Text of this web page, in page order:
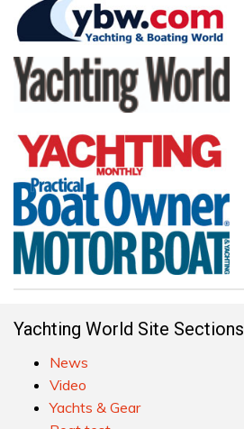
Yachting World Site Sections
News
Video
Yachts & Gear